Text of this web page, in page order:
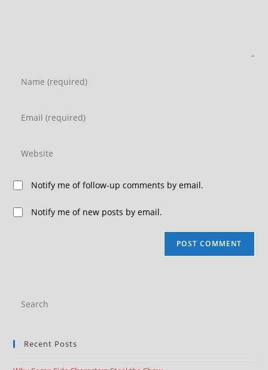
Notify me of follow-up comments by email.
Notify me of new posts by email.
Recent Posts